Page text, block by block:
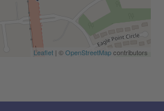
Leaflet| ©OpenStreetMapcontributors